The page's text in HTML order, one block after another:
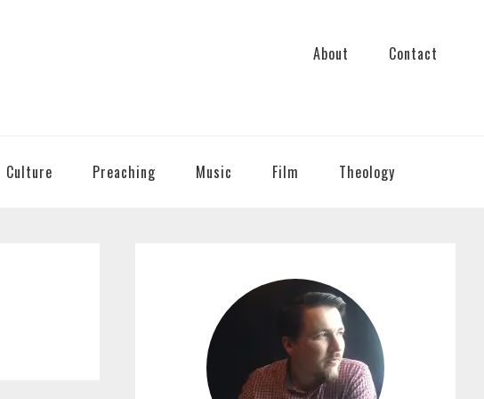
About Contact
Culture Preaching Music Film Theology
SIDEBAR